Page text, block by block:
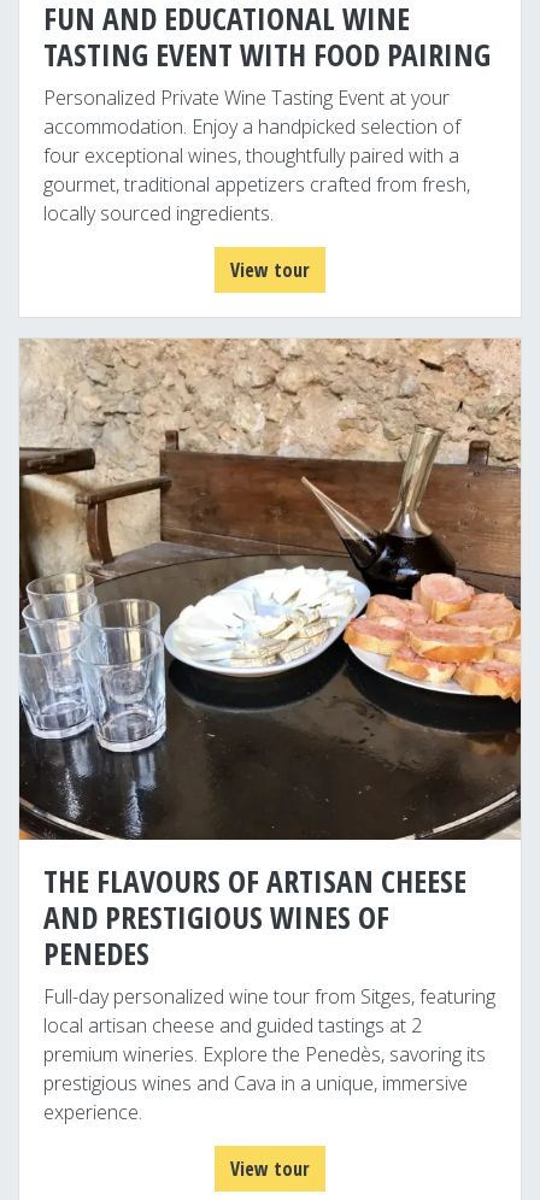
FUN AND EDUCATIONAL WINE
TASTING EVENT WITH FOOD PAIRING
Personalized Private Wine Tasting Event at your
accommodation. Enjoy a handpicked selection of
four exceptional wines, thoughtfully paired with a
gourmet, traditional appetizers crafted from fresh,
locally sourced ingredients.
View tour
THE FLAVOURS OF ARTISAN CHEESE
AND PRESTIGIOUS WINES OF
PENEDES
Full-day personalized wine tour from Sitges, featuring
local artisan cheese and guided tastings at 2
premium wineries. Explore the Penedès, savoring its
prestigious wines and Cava in a unique, immersive
experience.
View tour